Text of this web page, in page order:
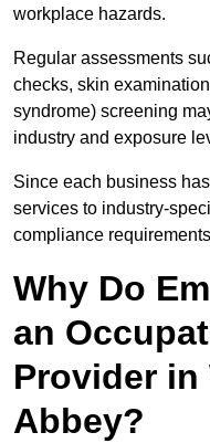
workplace hazards.
Regular assessments
checks, skin
syndrome) screening
industry and exposure
Since each business
services to industry-
compliance
Why Do
an
Provider in
Abbey?